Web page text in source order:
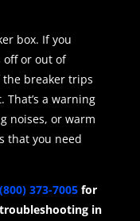
box. If you
off or out of
breaker trips
That’s a warning
noises, or warm
that you need
(800) 373-7005for
in